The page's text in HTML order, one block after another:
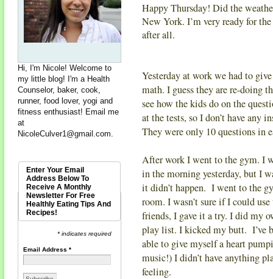
Happy Thursday! Did the
New York. I’m very ready for
after all.
Yesterday at work we had to
math. I guess they are re-doing
see how the kids do on the
at the tests, so I don’t have any
They were only 10 questions in
After work I went to the gym. I
in the morning yesterday, but I
it didn’t happen. I went to the
room. I wasn’t sure if I could
friends, I gave it a try. I did my
play list. I kicked my butt. I’ve
able to give myself a heart
music!) I didn’t have anything
feeling.
Hi, I'm Nicole! Welcome to
my little blog! I'm a Health
Counselor, baker, cook,
runner, food lover, yogi and
fitness enthusiast! Email me
at
NicoleCulver1@gmail.com
Enter Your Email
Address Below To
Receive A Monthly
Newsletter For Free
Healthly Eating Tips And
Recipes!
* indicates required
Email Address*